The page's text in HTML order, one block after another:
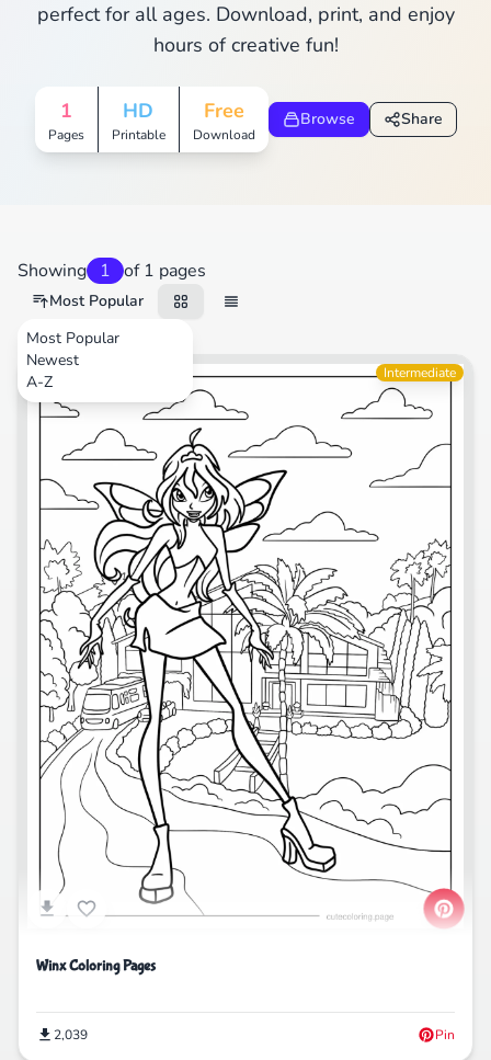
perfect for all ages. Download, print, and enjoy
hours of creative fun!
1
Pages
HD
Printable
Free
Download
Browse Share
Showing 1 of 1 pages
Most Popular
Most Popular
Newest
A-ZCartoons Intermediate
Winx Coloring Pages
2,039 Pin